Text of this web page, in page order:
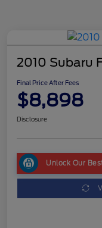
2010 Subaru
Final Price After Fees
$8,898
Disclosure
Unlock Our